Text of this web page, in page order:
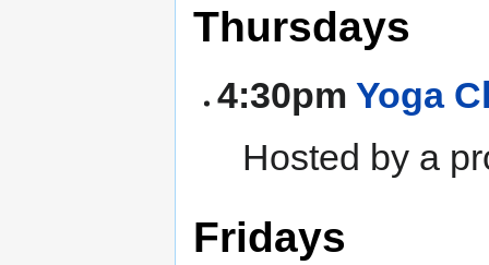
Thursdays
4:30pmYoga
Hosted by a
Fridays